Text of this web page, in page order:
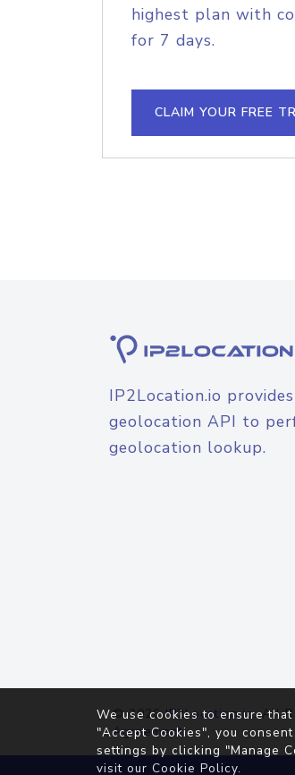
highest plan with
for 7 days.
CLAIM YOUR FREE
IP2Location.io
geolocation API to
geolocation lookup.
© 2026IP2Location.io. All
Agreement
We use cookies to ensure
"Accept Cookies", you
settings by clicking "Manage
visit our Cookie Policy.